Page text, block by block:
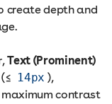
create depth and
Text (Prominent)
14px ),
contrast